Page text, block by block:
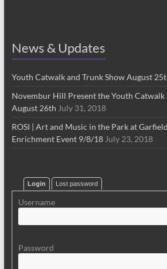
News & Updates
Youth Catwalk and Trunk Show August
Novembur Hill Present the Youth Catwalk
August 26th July 31, 2018
ROSI | Art and Music in the Park at
Enrichment Event 9/8/18 July 23, 2018
Login Lost password
Username
Password